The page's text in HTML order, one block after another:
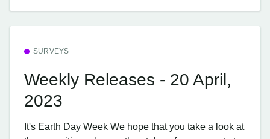
SURVEYS
Weekly Releases - 20 April,
2023
It's Earth Day Week We hope that you take a look at